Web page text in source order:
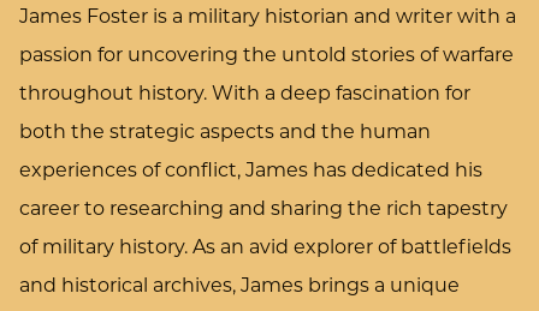
James Foster is a military historian and writer with a
passion for uncovering the untold stories of warfare
throughout history. With a deep fascination for
both the strategic aspects and the human
experiences of conflict, James has dedicated his
career to researching and sharing the rich tapestry
of military history. As an avid explorer of battlefields
and historical archives, James brings a unique